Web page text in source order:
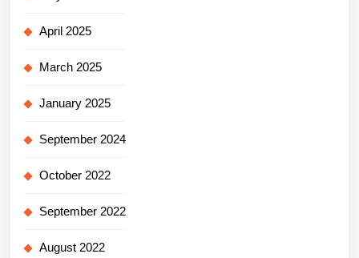
April 2025
March 2025
January 2025
September 2024
October 2022
September 2022
August 2022